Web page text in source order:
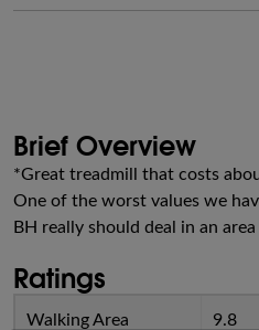
Brief Overview
*Great treadmill that costs
One of the worst values we
BH really should deal in an
Ratings
Walking Area 9.8